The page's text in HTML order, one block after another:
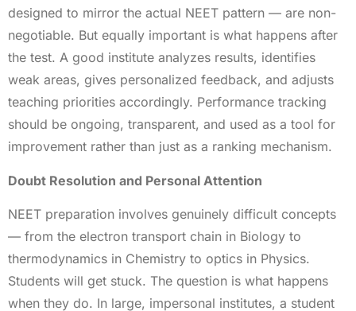
designed to mirror the actual NEET pattern — are non-
negotiable. But equally important is what happens after
the test. A good institute analyzes results, identifies
weak areas, gives personalized feedback, and adjusts
teaching priorities accordingly. Performance tracking
should be ongoing, transparent, and used as a tool for
improvement rather than just as a ranking mechanism.
Doubt Resolution and Personal Attention
NEET preparation involves genuinely difficult concepts
— from the electron transport chain in Biology to
thermodynamics in Chemistry to optics in Physics.
Students will get stuck. The question is what happens
when they do. In large, impersonal institutes, a student